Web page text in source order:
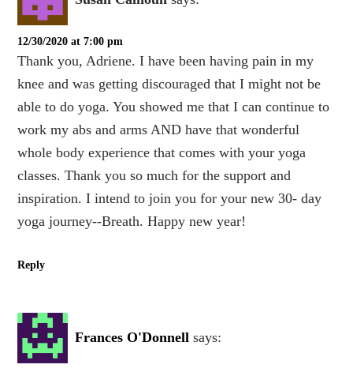
12/30/2020 at 7:00 pm
Thank you, Adriene. I have been having pain in my
knee and was getting discouraged that I might not be
able to do yoga. You showed me that I can continue to
work my abs and arms AND have that wonderful
whole body experience that comes with your yoga
classes. Thank you so much for the support and
inspiration. I intend to join you for your new 30- day
yoga journey--Breath. Happy new year!
Reply
Frances O'Donnell says: